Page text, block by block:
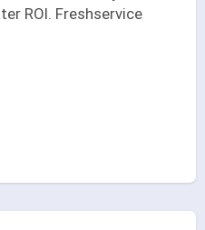
ROI. Freshservice